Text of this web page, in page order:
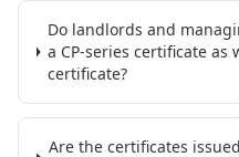
Do landlords and
a CP-series certificate as
certificate?
Are the certificates